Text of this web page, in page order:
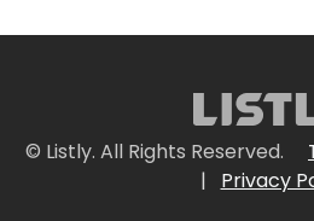
© Listly. All Rights Reserved.
|
Privacy